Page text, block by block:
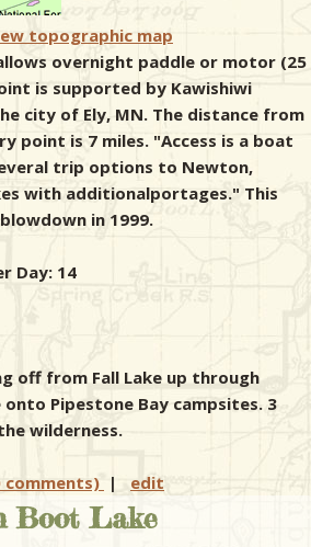
topographic map
overnight paddle or motor (25
is supported by Kawishiwi
city of Ely, MN. The distance from
point is 7 miles. "Access is a boat
trip options to Newton,
with additionalportages." This
in 1999.
Day: 14
off from Fall Lake up through
Pipestone Bay campsites. 3
wilderness.
comments) | edit
Boot Lake